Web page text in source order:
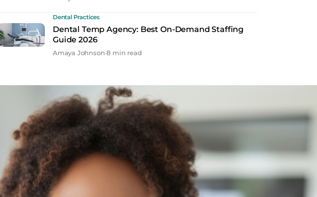
Dental Practices
Dental Temp Agency: Best On-Demand Staffing
Guide 2026
Amaya Johnson•8 min read